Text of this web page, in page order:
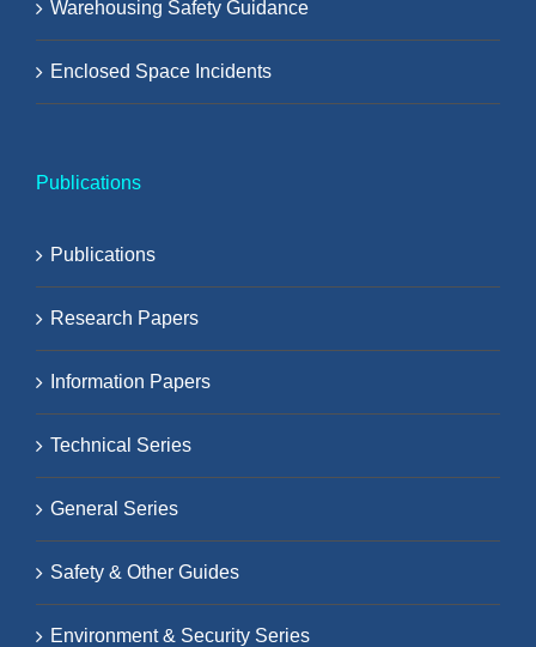
Warehousing Safety Guidance
Enclosed Space Incidents
Publications
Publications
Research Papers
Information Papers
Technical Series
General Series
Safety & Other Guides
Environment & Security Series